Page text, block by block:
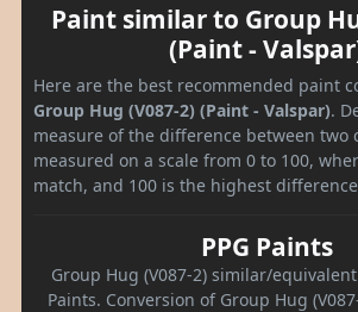
Paint similar to Group
(Paint -
Here are the best recommended paint
Group Hug (V087-2) (Paint - Valspar).
measure of the difference between two
measured on a scale from 0 to 100,
match, and 100 is the highest
PPG Paints
Group Hug (V087-2) similar/
Paints. Conversion of Group Hug